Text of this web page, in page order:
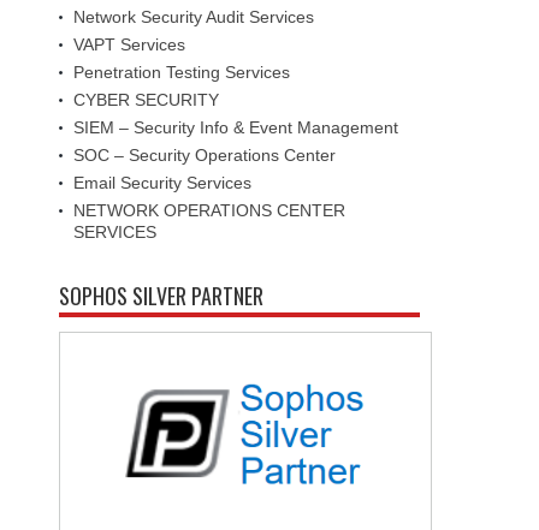
Network Security Audit Services
VAPT Services
Penetration Testing Services
CYBER SECURITY
SIEM – Security Info & Event Management
SOC – Security Operations Center
Email Security Services
NETWORK OPERATIONS CENTER
SERVICES
SOPHOS SILVER PARTNER